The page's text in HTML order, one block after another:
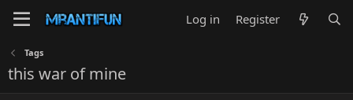
Log in Register
Tags
this war of mine